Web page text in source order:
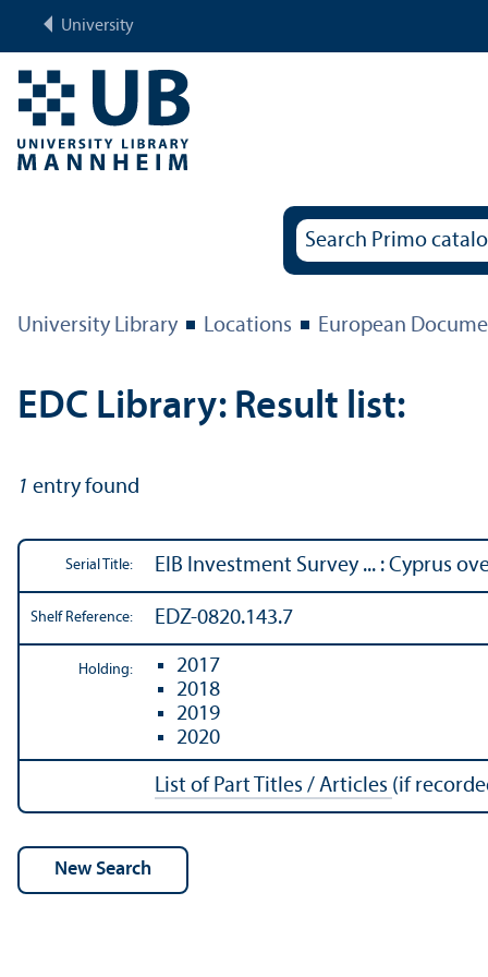
University
University Library Locations European
EDC Library: Result list:
1 entry found
Serial Title: EIB Investment Survey ... : Cyprus
Shelf Reference: EDZ-0820.143.7
Holding:
2017
2018
2019
2020
List of Part Titles / Articles (if